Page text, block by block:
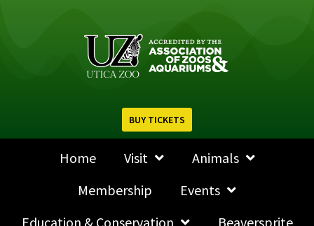
BUY TICKETS
Home Visit
Animals
Membership
Events
Education & Conservation
Beaversprite